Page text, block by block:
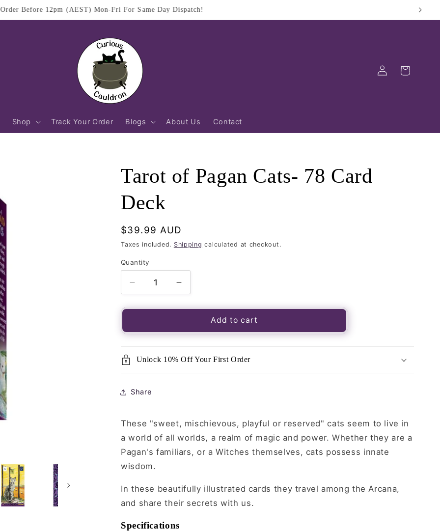
$11.95 Flat Rate Shipping Australia Wide
Shop Track Your Order Blogs About Us Contact
Log
in
Cart
Tarot of Pagan Cats- 78 Card
Deck
Regular
price
$39.99 AUD
Taxes included. Shipping calculated at checkout.
Quantity
Quantity
Decrease
quantity
for
of
78
Increase
quantity
for
of
78
Add to cart
Unlock 10% Off Your First Order
Share
These "sweet, mischievous, playful or reserved" cats seem to live in
a world of all worlds, a realm of magic and power. Whether they are a
Pagan's familiars, or a Witches themselves, cats possess innate
wisdom.
In these beautifully illustrated cards they travel among the Arcana,
and share their secrets with us.
Specifications